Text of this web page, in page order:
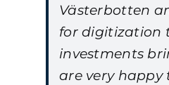
Västerbotten
for digitization
investments
are very happy